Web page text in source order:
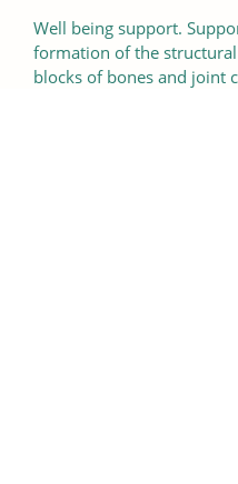
Well being support.
formation of the
blocks of bones and joint